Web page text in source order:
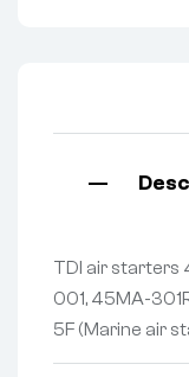
TDI air starters
001, 45MA-
5F (Marine air